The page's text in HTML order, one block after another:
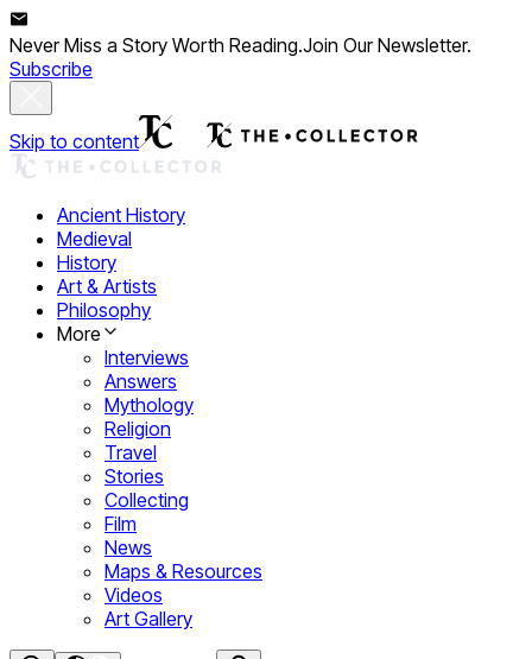
Never Miss a Story Worth Reading.Join Our Newsletter.
Subscribe
Skip to content
Ancient History
Medieval
History
Art & Artists
Philosophy
More
Interviews
Answers
Mythology
Religion
Travel
Stories
Collecting
Film
News
Maps & Resources
Videos
Art Gallery